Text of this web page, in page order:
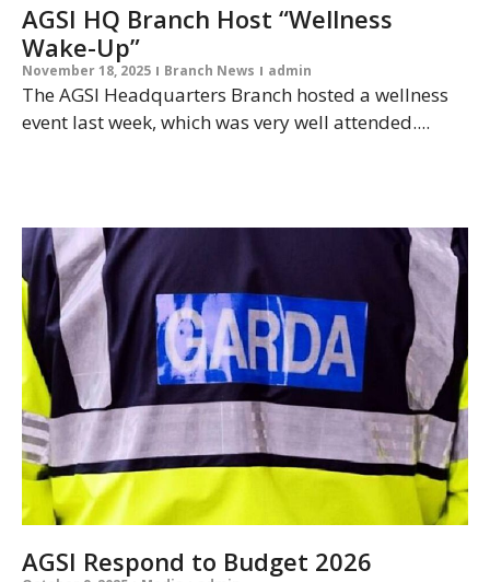
AGSI HQ Branch Host “Wellness
Wake-Up”
November 18, 2025 Branch News admin
The AGSI Headquarters Branch hosted a wellness
event last week, which was very well attended....
AGSI Respond to Budget 2026